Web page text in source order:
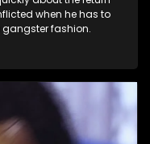
when he has to
fashion.